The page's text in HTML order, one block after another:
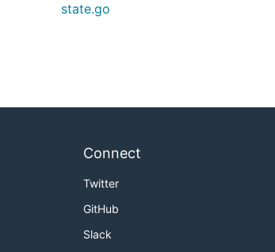
state.go
Connect
Twitter
GitHub
Slack